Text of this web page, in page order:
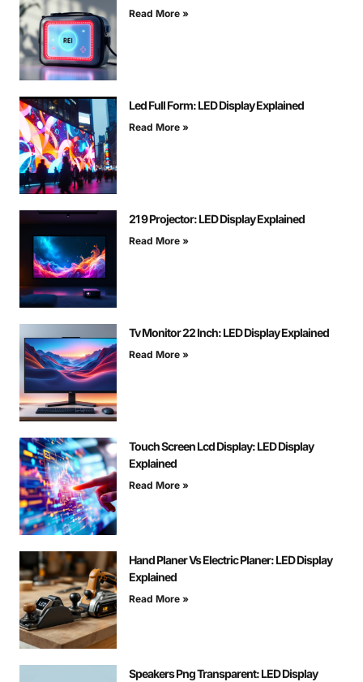
Read More »
Led Full Form: LED Display Explained
Read More »
21 9 Projector: LED Display Explained
Read More »
Tv Monitor 22 Inch: LED Display Explained
Read More »
Touch Screen Lcd Display: LED Display
Explained
Read More »
Hand Planer Vs Electric Planer: LED Display
Explained
Read More »
Speakers Png Transparent: LED Display